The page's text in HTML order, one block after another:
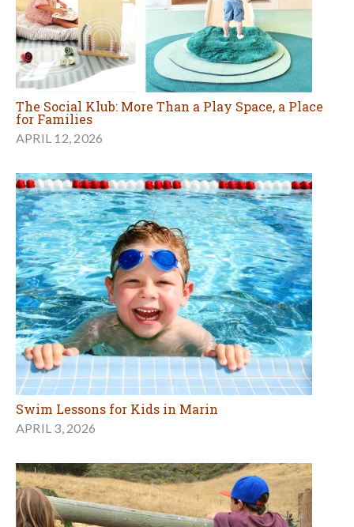
The Social Klub: More Than a Play Space, a Place
for Families
APRIL 12, 2026
Swim Lessons for Kids in Marin
APRIL 3, 2026